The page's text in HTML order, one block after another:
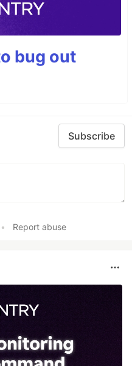
bug out
Subscribe
• Report abuse